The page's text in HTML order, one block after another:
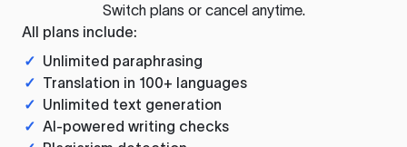
Switch plans or cancel anytime.
All plans include:
✓ Unlimited paraphrasing
✓ Translation in 100+ languages
✓ Unlimited text generation
✓ AI-powered writing checks